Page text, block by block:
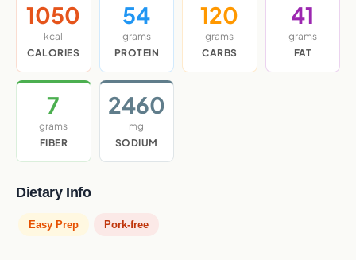
1050
kcal
CALORIES
54
grams
PROTEIN
120
grams
CARBS
41
grams
FAT
7
grams
FIBER
2460
mg
SODIUM
Dietary Info
Easy Prep Pork-free